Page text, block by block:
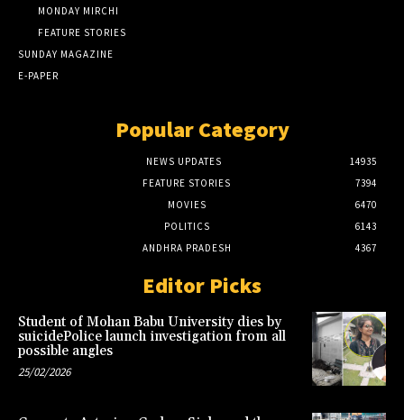
MONDAY MIRCHI
FEATURE STORIES
SUNDAY MAGAZINE
E-PAPER
Popular Category
NEWS UPDATES
14935
FEATURE STORIES
7394
MOVIES
6470
POLITICS
6143
ANDHRA PRADESH
4367
Editor Picks
Student of Mohan Babu University dies by
suicidePolice launch investigation from all
possible angles
25/02/2026